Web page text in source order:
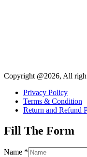
Copyright @2026, All
Privacy Policy
Terms & Condition
Return and Refund
Fill The Form
Name *